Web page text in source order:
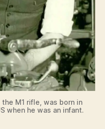
M1 rifle, was born in
when he was an infant.